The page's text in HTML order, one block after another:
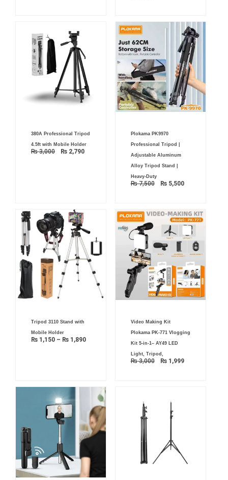
380A Professional Tripod
4.5ft with Mobile Holder
₨3,000
price
was:
₨ 3,000.
₨ 2,790
price
is:
₨ 2,790.
Plokama PK9970
Professional Tripod |
Adjustable Aluminum
Alloy Tripod Stand |
Heavy-Duty
₨7,500
price
was:
₨ 7,500.
₨5,500
Tripod 3110 Stand with
Mobile Holder
₨ 1,150 – ₨ 1,890through
₨ 1,890
Video Making Kit
Plokama PK-771 Vlogging
Kit 5-in-1– AY49 LED
Light, Tripod,
₨3,000
price
was:
₨ 3,000.
₨1,999
is:
₨ 1,999.